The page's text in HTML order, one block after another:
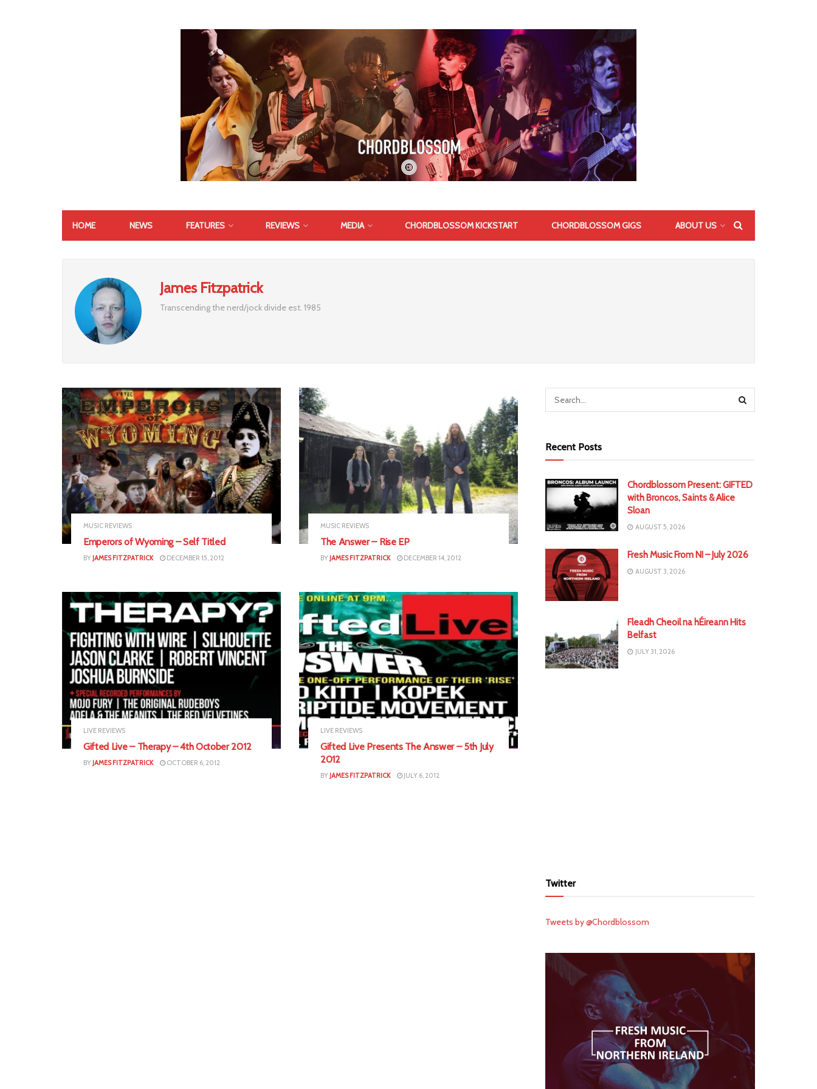
HOME NEWS FEATURES REVIEWS MEDIA CHORDBLOSSOM KICKSTART CHORDBLOSSOM GIGS ABOUT US
James Fitzpatrick
Transcending the nerd/jock divide est. 1985
MUSIC REVIEWS
Emperors of Wyoming – Self Titled
BY JAMES FITZPATRICK DECEMBER 15, 2012
MUSIC REVIEWS
The Answer – Rise EP
BY JAMES FITZPATRICK DECEMBER 14, 2012
LIVE REVIEWS
Gifted Live – Therapy – 4th October 2012
BY JAMES FITZPATRICK OCTOBER 6, 2012
LIVE REVIEWS
Gifted Live Presents The Answer – 5th July
2012
BY JAMES FITZPATRICK JULY 6, 2012
Recent Posts
Chordblossom Present: GIFTED
with Broncos, Saints & Alice
Sloan
AUGUST 5, 2026
Fresh Music From NI – July 2026
AUGUST 3, 2026
Fleadh Cheoil na hÉireann Hits
Belfast
JULY 31, 2026
Twitter
Tweets by @Chordblossom